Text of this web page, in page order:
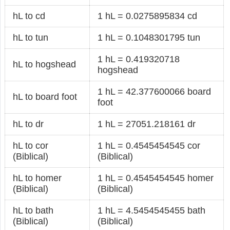
hL to cd 1 hL = 0.0275895834 cd
hL to tun 1 hL = 0.1048301795 tun
hL to hogshead
1 hL = 0.419320718
hogshead
hL to board foot
1 hL = 42.377600066 board
foot
hL to dr 1 hL = 27051.218161 dr
hL to cor
(Biblical)
1 hL = 0.4545454545 cor
(Biblical)
hL to homer
(Biblical)
1 hL = 0.4545454545 homer
(Biblical)
hL to bath
(Biblical)
1 hL = 4.5454545455 bath
(Biblical)